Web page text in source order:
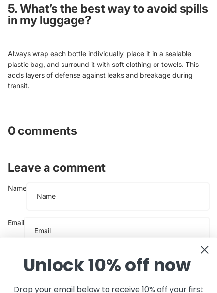
5. What’s the best way to avoid spills
in my luggage?
Always wrap each bottle individually, place it in a sealable
plastic bag, and surround it with soft clothing or towels. This
adds layers of defense against leaks and breakage during
transit.
0 comments
Leave a comment
Name
Email
Unlock 10% off now
Drop your email below to receive 10% off your first